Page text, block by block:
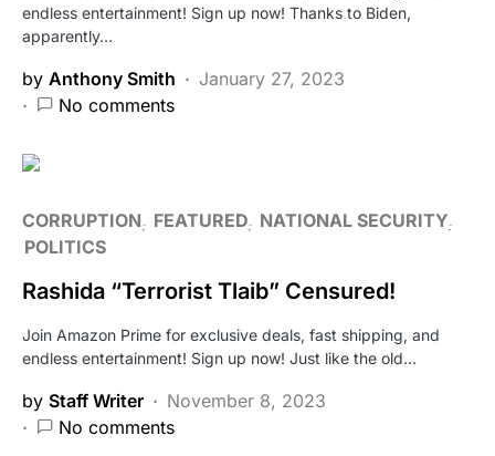
endless entertainment! Sign up now! Thanks to Biden,
apparently…
by Anthony Smith
January 27, 2023
No comments
CORRUPTION FEATURED NATIONAL SECURITY
POLITICS
Rashida “Terrorist Tlaib” Censured!
Join Amazon Prime for exclusive deals, fast shipping, and
endless entertainment! Sign up now! Just like the old…
by Staff Writer
November 8, 2023
No comments